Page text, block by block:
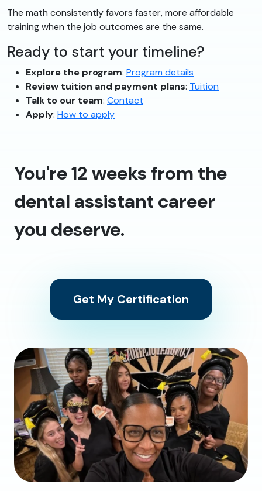
The math consistently favors faster, more affordable
training when the job outcomes are the same.
Ready to start your timeline?
Explore the program: Program details
Review tuition and payment plans: Tuition
Talk to our team: Contact
Apply: How to apply
You're 12 weeks from the
dental assistant career
you deserve.
Get My Certification